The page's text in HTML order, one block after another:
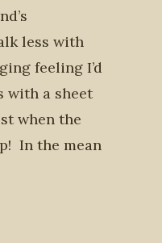
less with
feeling I’d
with a sheet
when the
In the mean